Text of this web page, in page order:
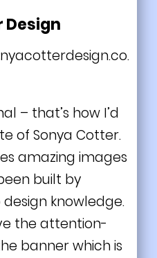
Design
– that’s how I’d
of Sonya Cotter.
amazing images
built by
knowledge.
the attention-
banner which is